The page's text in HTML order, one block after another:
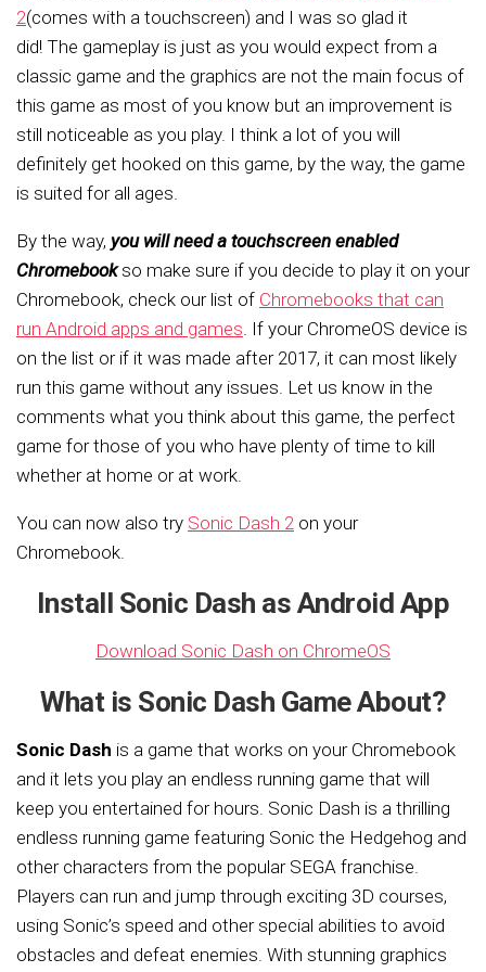
2(comes with a touchscreen) and I was so glad it
did! The gameplay is just as you would expect from a
classic game and the graphics are not the main focus of
this game as most of you know but an improvement is
still noticeable as you play. I think a lot of you will
definitely get hooked on this game, by the way, the game
is suited for all ages.
By the way, you will need a touchscreen enabled
Chromebookso make sure if you decide to play it on your
Chromebook, check our list of Chromebooks that can
run Android apps and games. If your ChromeOS device is
on the list or if it was made after 2017, it can most likely
run this game without any issues. Let us know in the
comments what you think about this game, the perfect
game for those of you who have plenty of time to kill
whether at home or at work.
You can now also try Sonic Dash 2 on your
Chromebook.
Install Sonic Dash as Android App
Download Sonic Dash on ChromeOS
What is Sonic Dash Game About?
Sonic Dash is a game that works on your Chromebook
and it lets you play an endless running game that will
keep you entertained for hours. Sonic Dash is a thrilling
endless running game featuring Sonic the Hedgehog and
other characters from the popular SEGA franchise.
Players can run and jump through exciting 3D courses,
using Sonic’s speed and other special abilities to avoid
obstacles and defeat enemies. With stunning graphics